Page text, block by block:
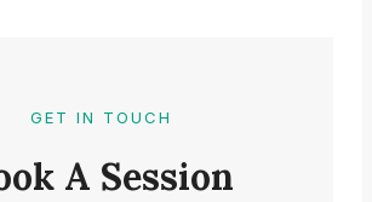
GET IN TOUCH
A Session